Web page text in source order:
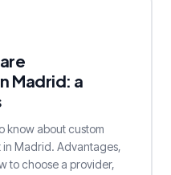
Madrid: a
know about custom
Madrid. Advantages,
to choose a provider,